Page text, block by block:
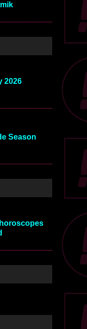
2026
Season